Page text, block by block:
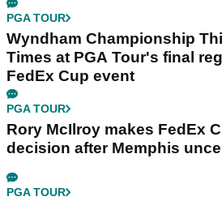
PGA TOUR
Wyndham Championship
Times at PGA Tour's final
FedEx Cup event
PGA TOUR
Rory McIlroy makes FedEx
decision after Memphis
PGA TOUR